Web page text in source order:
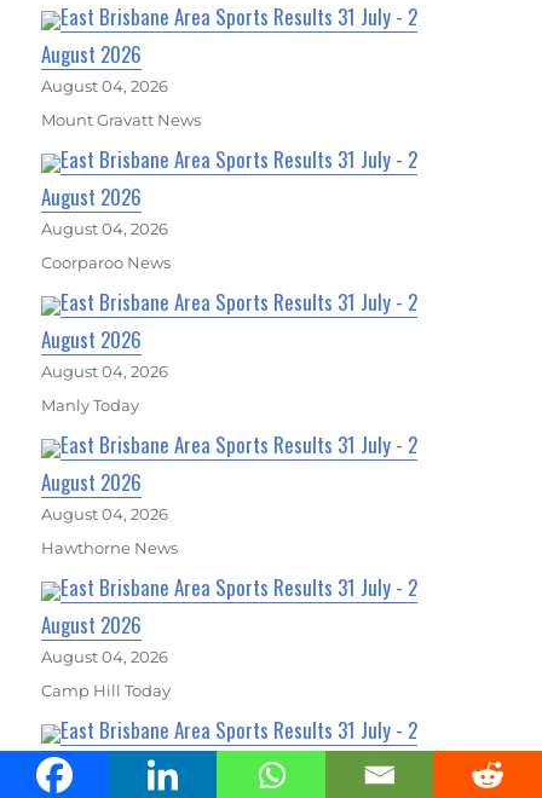
East Brisbane Area Sports Results 31 July - 2
August 2026
August 04, 2026
Mount Gravatt News
East Brisbane Area Sports Results 31 July - 2
August 2026
August 04, 2026
Coorparoo News
East Brisbane Area Sports Results 31 July - 2
August 2026
August 04, 2026
Manly Today
East Brisbane Area Sports Results 31 July - 2
August 2026
August 04, 2026
Hawthorne News
East Brisbane Area Sports Results 31 July - 2
August 2026
August 04, 2026
Camp Hill Today
East Brisbane Area Sports Results 31 July - 2
August 2026